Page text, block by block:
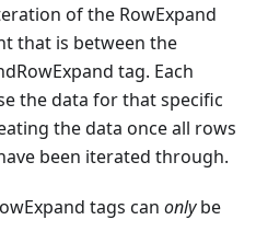
of the RowExpand
that is between the
tag. Each
the data for that specific
the data once all rows
been iterated through.
tags can onlybe